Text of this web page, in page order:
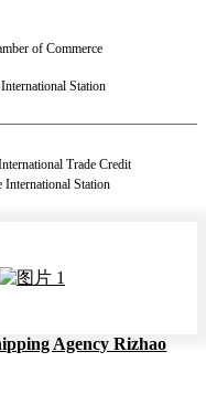
of Commerce
Station
Trade Credit
International Station
Agency Rizhao